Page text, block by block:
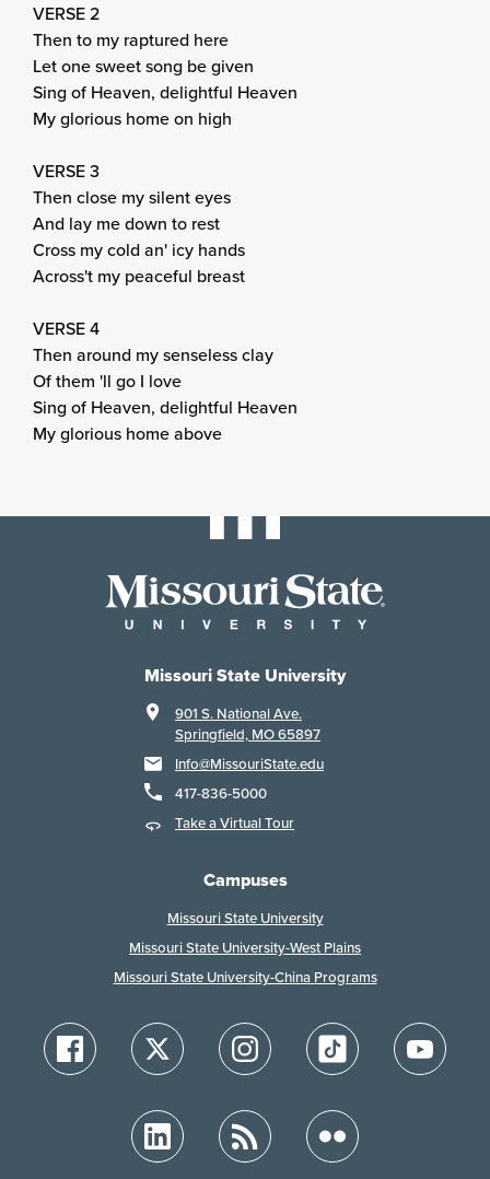
VERSE 2
Then to my raptured here
Let one sweet song be given
Sing of Heaven, delightful Heaven
My glorious home on high
VERSE 3
Then close my silent eyes
And lay me down to rest
Cross my cold an' icy hands
Across't my peaceful breast
VERSE 4
Then around my senseless clay
Of them 'll go I love
Sing of Heaven, delightful Heaven
My glorious home above
Missouri State University
901 S. National Ave.
Springfield, MO 65897
Info@MissouriState.edu
417-836-5000
Take a Virtual Tour
Campuses
Missouri State University
Missouri State University-West Plains
Missouri State University-China Programs